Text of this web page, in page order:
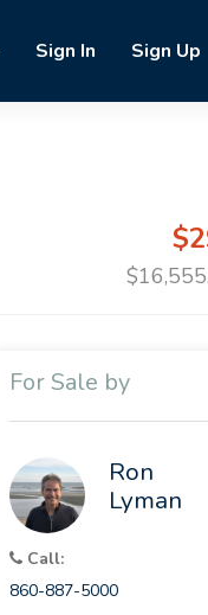
Sign In Sign Up
For Sale by
Ron
Lyman
Call:
860-887-5000